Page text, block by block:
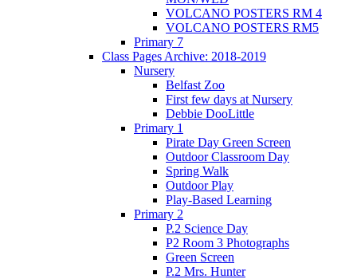
VOLCANO POSTERS RM 4
VOLCANO POSTERS RM5
Primary 7
Class Pages Archive: 2018-2019
Nursery
Belfast Zoo
First few days at Nursery
Debbie DooLittle
Primary 1
Pirate Day Green Screen
Outdoor Classroom Day
Spring Walk
Outdoor Play
Play-Based Learning
Primary 2
P.2 Science Day
P2 Room 3 Photographs
Green Screen
P.2 Mrs. Hunter